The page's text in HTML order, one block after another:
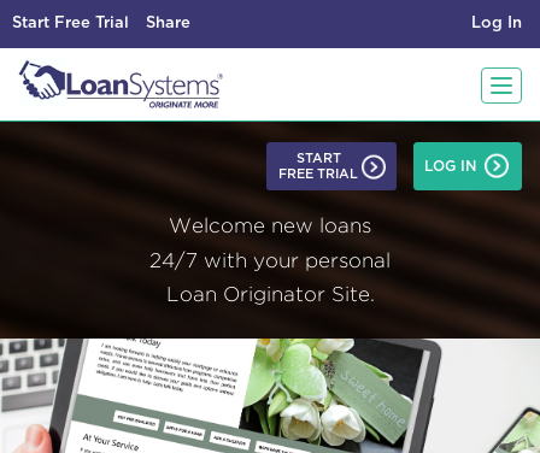
Start Free Trial Log In
Share
Welcome new loans
24/7 with your personal
Loan Originator Site.
START
FREE TRIAL
LOG IN